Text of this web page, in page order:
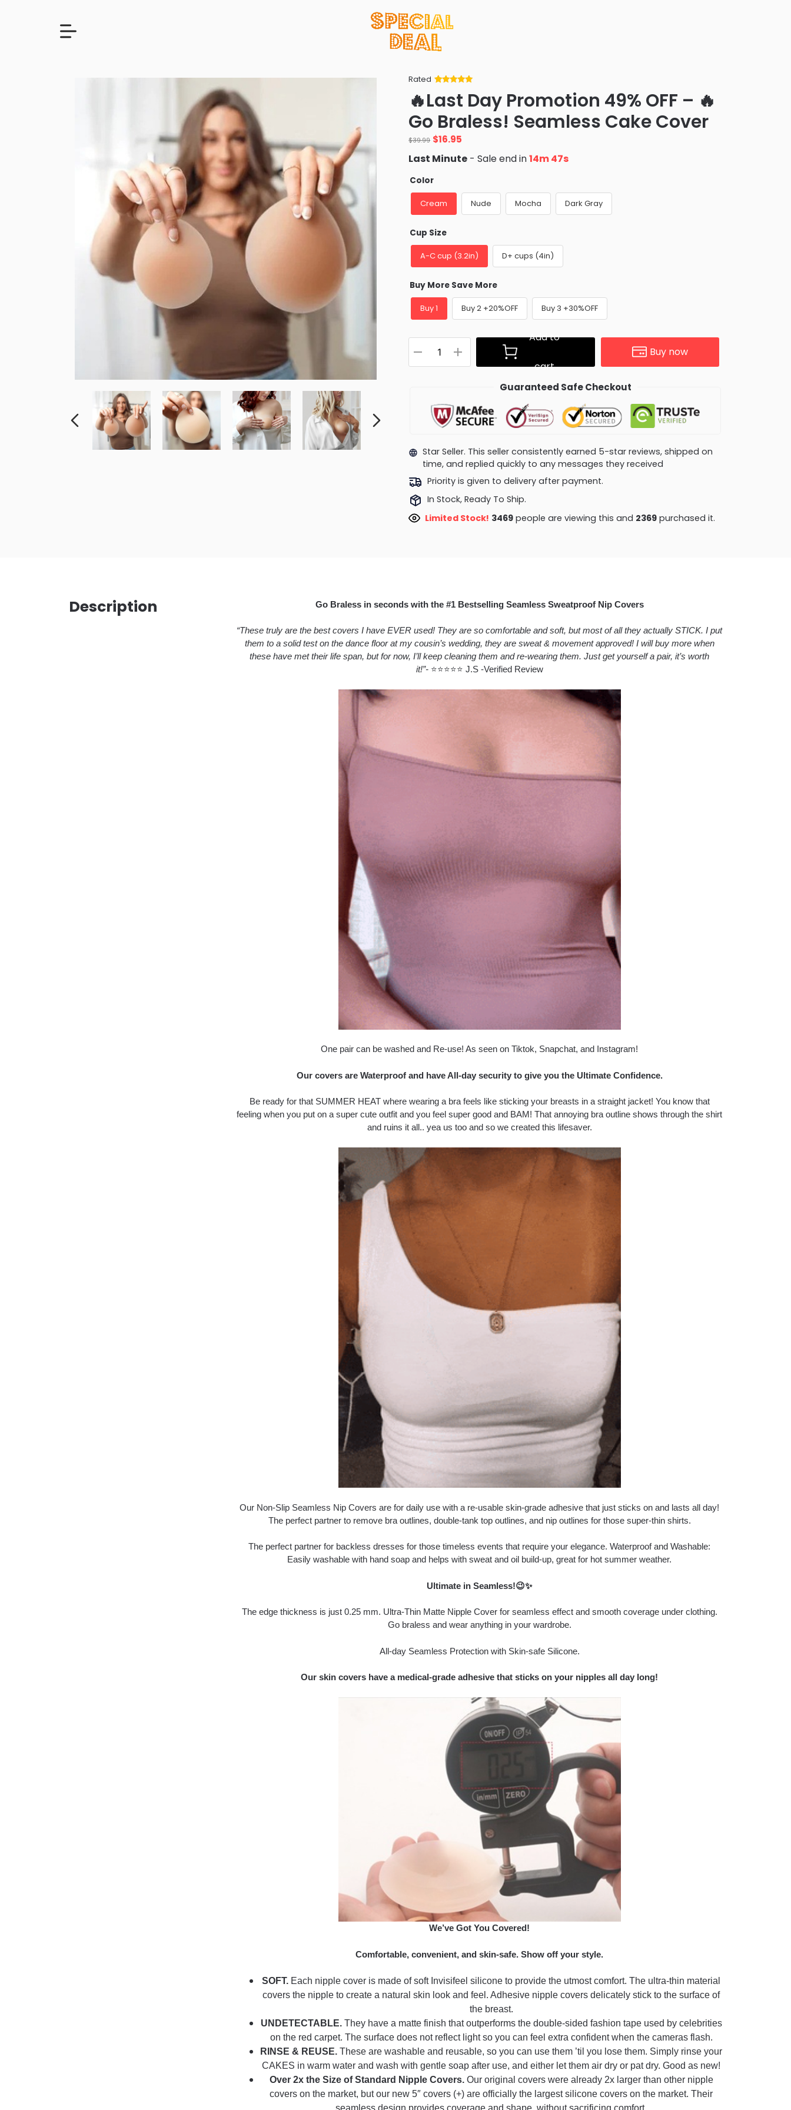
Rated
of 5 based
on
ratings
🔥Last Day Promotion 49% OFF – 🔥
Go Braless! Seamless Cake Cover
$39.99 Original
price
was:
$39.99.
$16.95
is:
Last Minute - Sale end in14m 46s
Color
Cream Nude Mocha Dark Gray
Cup Size
A-C cup (3.2in) D+ cups (4in)
Buy More Save More
Buy 1 Buy 2 +20%OFF Buy 3 +30%OFF
Add to
cart
Buy now
Guaranteed Safe Checkout
Star Seller. This seller consistently earned 5-star reviews, shipped on
time, and replied quickly to any messages they received
Priority is given to delivery after payment.
In Stock, Ready To Ship.
Limited Stock! 3114people are viewing this and2379purchased it.
Description Go Braless in seconds with the #1 Bestselling Seamless Sweatproof Nip Covers
“These truly are the best covers I have EVER used! They are so comfortable and soft, but most of all they actually STICK. I put
them to a solid test on the dance floor at my cousin’s wedding, they are sweat & movement approved! I will buy more when
these have met their life span, but for now, I’ll keep cleaning them and re-wearing them. Just get yourself a pair, it’s worth
it!”-⭐⭐⭐⭐⭐ J.S -Verified Review
One pair can be washed and Re-use! As seen on Tiktok, Snapchat, and Instagram!
Our covers are Waterproof and have All-day security to give you the Ultimate Confidence.
Be ready for that SUMMER HEAT where wearing a bra feels like sticking your breasts in a straight jacket! You know that
feeling when you put on a super cute outfit and you feel super good and BAM! That annoying bra outline shows through the shirt
and ruins it all.. yea us too and so we created this lifesaver.
Our Non-Slip Seamless Nip Covers are for daily use with a re-usable skin-grade adhesive that just sticks on and lasts all day!
The perfect partner to remove bra outlines, double-tank top outlines, and nip outlines for those super-thin shirts.
The perfect partner for backless dresses for those timeless events that require your elegance. Waterproof and Washable:
Easily washable with hand soap and helps with sweat and oil build-up, great for hot summer weather.
Ultimate in Seamless!😉✨
The edge thickness is just 0.25 mm. Ultra-Thin Matte Nipple Cover for seamless effect and smooth coverage under clothing.
Go braless and wear anything in your wardrobe.
All-day Seamless Protection with Skin-safe Silicone.
Our skin covers have a medical-grade adhesive that sticks on your nipples all day long!
We’ve Got You Covered!
Comfortable, convenient, and skin-safe. Show off your style.
SOFT. Each nipple cover is made of soft Invisifeel silicone to provide the utmost comfort. The ultra-thin material
covers the nipple to create a natural skin look and feel. Adhesive nipple covers delicately stick to the surface of
the breast.
UNDETECTABLE.They have a matte finish that outperforms the double-sided fashion tape used by celebrities
on the red carpet. The surface does not reflect light so you can feel extra confident when the cameras flash.
RINSE & REUSE. These are washable and reusable, so you can use them ’til you lose them. Simply rinse your
CAKES in warm water and wash with gentle soap after use, and either let them air dry or pat dry. Good as new!
Over 2x the Size of Standard Nipple Covers. Our original covers were already 2x larger than other nipple
covers on the market, but our new 5″ covers (+) are officially the largest silicone covers on the market. Their